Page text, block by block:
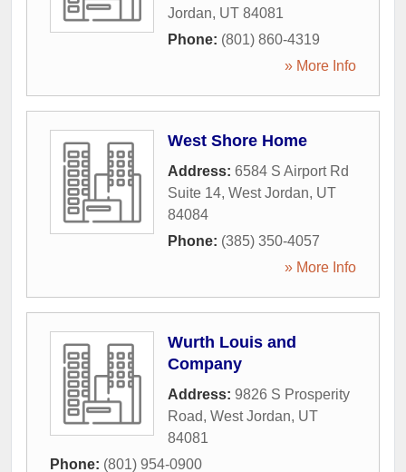
Jordan, UT 84081
Phone: (801) 860-4319
» More Info
West Shore Home
Address: 6584 S Airport Rd
Suite 14, West Jordan, UT
84084
Phone: (385) 350-4057
» More Info
Wurth Louis and
Company
Address: 9826 S Prosperity
Road, West Jordan, UT
84081
Phone: (801) 954-0900